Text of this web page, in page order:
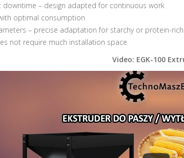
– design adapted for continuous work
optimal consumption
– precise adaptation for starchy or protein-
not require much installation space
Video: EGK-100